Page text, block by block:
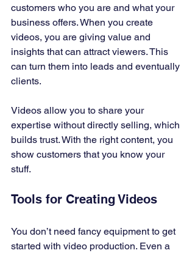
customers who you are and what your
business offers. When you create
videos, you are giving value and
insights that can attract viewers. This
can turn them into leads and eventually
clients.
Videos allow you to share your
expertise without directly selling, which
builds trust. With the right content, you
show customers that you know your
stuff.
Tools for Creating Videos
You don’t need fancy equipment to get
started with video production. Even a